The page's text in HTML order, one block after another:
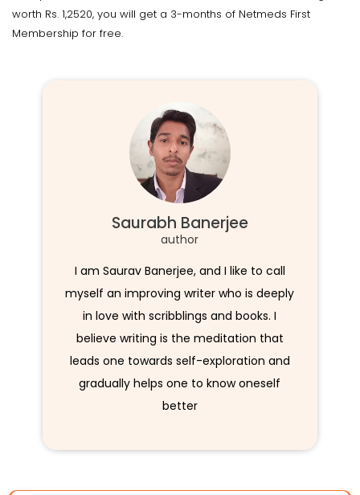
worth Rs. 1,2520, you will get a 3-months of Netmeds First
Membership for free.
Saurabh Banerjee
author
I am Saurav Banerjee, and I like to call
myself an improving writer who is deeply
in love with scribblings and books. I
believe writing is the meditation that
leads one towards self-exploration and
gradually helps one to know oneself
better